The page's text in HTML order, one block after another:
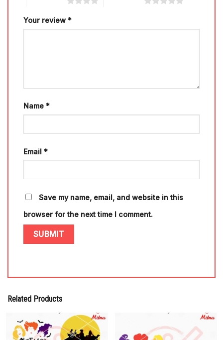
Your review *
Name *
Email *
Save my name, email, and website in this
browser for the next time I comment.
Related Products